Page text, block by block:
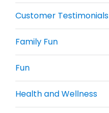
Customer Testimonials
Family Fun
Fun
Health and Wellness